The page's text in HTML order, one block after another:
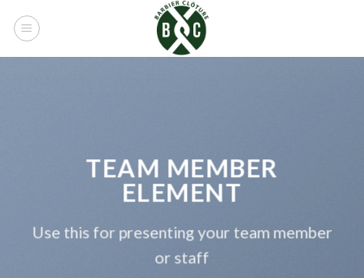
TEAM MEMBER
ELEMENT
Use this for presenting your team member
or staff